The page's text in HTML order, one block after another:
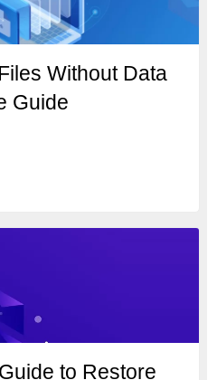
Without Data
Guide
to Restore